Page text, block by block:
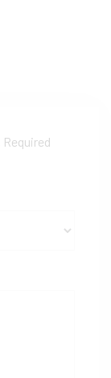
Required